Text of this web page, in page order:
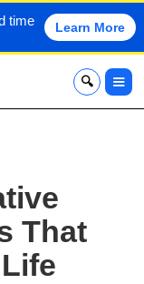
time
Learn More
x
That